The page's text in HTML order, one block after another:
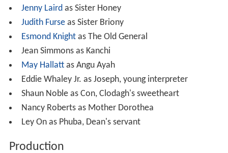
Jenny Lairdas Sister Honey
Judith Furseas Sister Briony
Esmond Knightas The Old General
Jean Simmons as Kanchi
May Hallattas Angu Ayah
Eddie Whaley Jr. as Joseph, young interpreter
Shaun Noble as Con, Clodagh's sweetheart
Nancy Roberts as Mother Dorothea
Ley On as Phuba, Dean's servant
Production